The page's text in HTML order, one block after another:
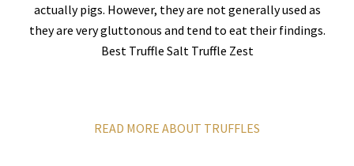
actually pigs. However, they are not generally used as
they are very gluttonous and tend to eat their findings.
Best Truffle Salt Truffle Zest
READ MORE ABOUT TRUFFLES